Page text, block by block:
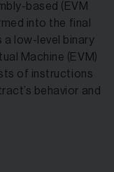
based (EVM
into the final
a low-level binary
Machine (EVM)
of instructions
behavior and